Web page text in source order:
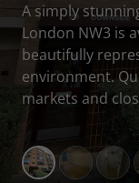
A simply
London NW3 is
beautifully
environment.
markets and